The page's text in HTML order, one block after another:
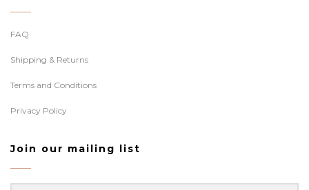
FAQ
Shipping & Returns
Terms and Conditions
Privacy Policy
Join our mailing list